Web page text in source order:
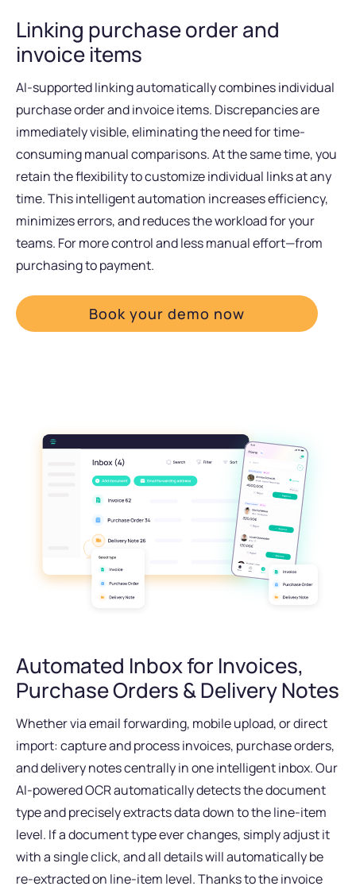
Linking purchase order and
invoice items
AI-supported linking automatically combines individual
purchase order and invoice items. Discrepancies are
immediately visible, eliminating the need for time-
consuming manual comparisons. At the same time, you
retain the flexibility to customize individual links at any
time. This intelligent automation increases efficiency,
minimizes errors, and reduces the workload for your
teams. For more control and less manual effort—from
purchasing to payment.
Book your demo now
Automated Inbox for Invoices,
Purchase Orders & Delivery Notes
Whether via email forwarding, mobile upload, or direct
import: capture and process invoices, purchase orders,
and delivery notes centrally in one intelligent inbox. Our
AI-powered OCR automatically detects the document
type and precisely extracts data down to the line-item
level. If a document type ever changes, simply adjust it
with a single click, and all details will automatically be
re-extracted on line-item level. Thanks to the invoice